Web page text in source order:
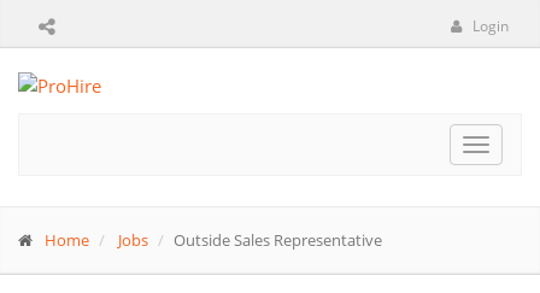
Login
Toggle
Home Jobs Outside Sales Representative